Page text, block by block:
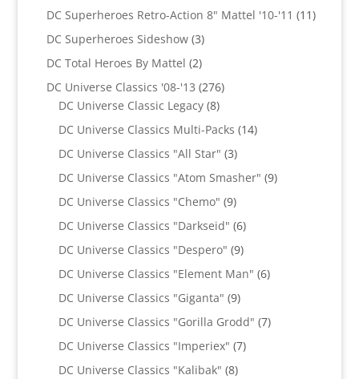
products
DC Superheroes Retro-Action 8" Mattel '10-'11 1111
DC Superheroes Sideshow 33
products
DC Total Heroes By Mattel 22
products
DC Universe Classics '08-'13 276276
DC Universe Classic Legacy 88
products
DC Universe Classics Multi-Packs 1414
DC Universe Classics "All Star" 33
products
DC Universe Classics "Atom Smasher" 99
DC Universe Classics "Chemo" 99
products
DC Universe Classics "Darkseid" 66
products
DC Universe Classics "Despero" 99
products
DC Universe Classics "Element Man" 66
DC Universe Classics "Giganta" 99
products
DC Universe Classics "Gorilla Grodd" 77
DC Universe Classics "Imperiex" 77
DC Universe Classics "Kalibak" 88